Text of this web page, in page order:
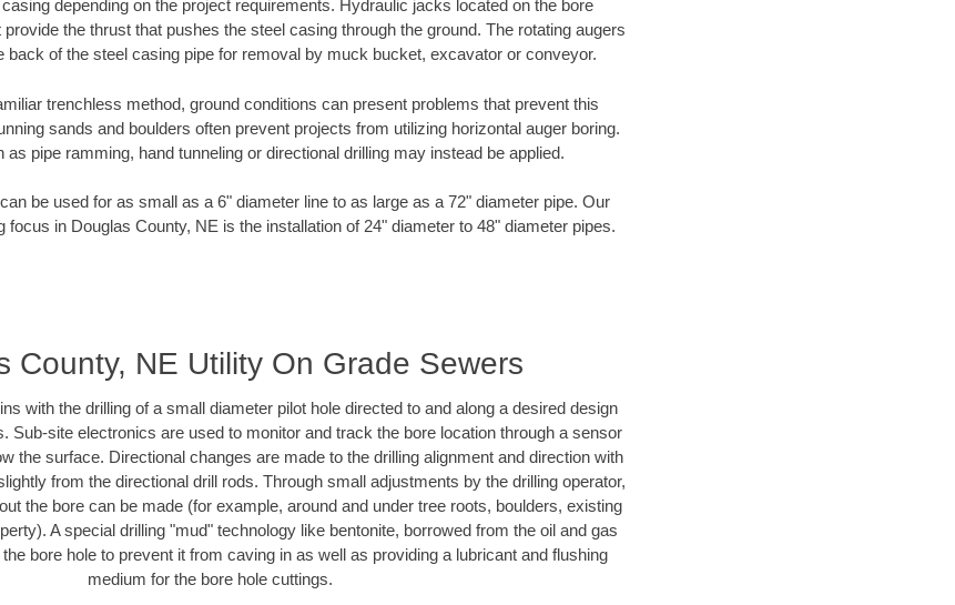
depending on the project requirements. Hydraulic jacks located on the bore
the thrust that pushes the steel casing through the ground. The rotating augers
back of the steel casing pipe for removal by muck bucket, excavator or conveyor.
trenchless method, ground conditions can present problems that prevent this
sands and boulders often prevent projects from utilizing horizontal auger boring.
pipe ramming, hand tunneling or directional drilling may instead be applied.
be used for as small as a 6" diameter line to as large as a 72" diameter pipe. Our
focus in Douglas County, NE is the installation of 24" diameter to 48" diameter pipes.
County, NE Utility On Grade Sewers
with the drilling of a small diameter pilot hole directed to and along a desired design
Sub-site electronics are used to monitor and track the bore location through a sensor
the surface. Directional changes are made to the drilling alignment and direction with
from the directional drill rods. Through small adjustments by the drilling operator,
the bore can be made (for example, around and under tree roots, boulders, existing
A special drilling "mud" technology like bentonite, borrowed from the oil and gas
bore hole to prevent it from caving in as well as providing a lubricant and flushing
medium for the bore hole cuttings.